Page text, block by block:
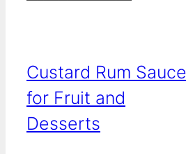
Custard Rum Sauce
for Fruit and
Desserts